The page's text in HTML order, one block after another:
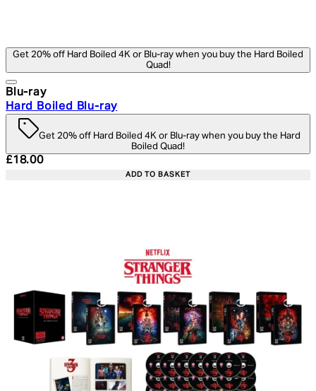
Get 20% off Hard Boiled 4K or Blu-ray when you buy the Hard Boiled
Quad!
Blu-ray
Hard Boiled Blu-ray
Get 20% off Hard Boiled 4K or Blu-ray when you buy the Hard
Boiled Quad!
Current price: £18.00. Recommended Retail Price:
£18.00
ADD TO BASKET